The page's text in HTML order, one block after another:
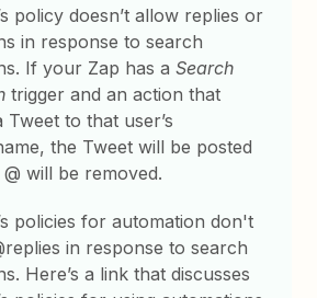
policy doesn’t allow replies or
in response to search
If your Zap has aSearch
trigger and an action that
Tweet to that user’s
the Tweet will be posted
will be removed.
policies for automation don't
in response to search
Here’s a link that discusses